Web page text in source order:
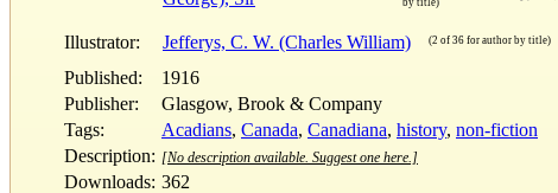
Illustrator: Jefferys, C. W. (Charles William) (2 of 36 for author by title)
Published:
1916
Publisher:
Glasgow, Brook & Company
Tags:
Acadians, Canada, Canadiana, history, non-fiction
Description: [No description available. Suggest one here.]
Downloads: 362